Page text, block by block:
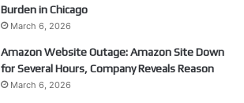
Burden in Chicago
March 6, 2026
Amazon Website Outage: Amazon Site Down
for Several Hours, Company Reveals Reason
March 6, 2026